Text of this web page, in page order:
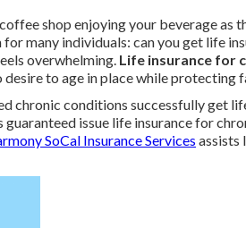
shop enjoying your beverage as
many individuals: can you get life
overwhelming. Life insurance for
to age in place while protecting
chronic conditions successfully get
issue life insurance for
SoCal Insurance Services assists